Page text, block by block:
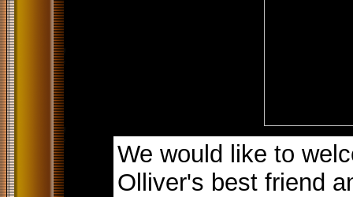
We would like to
Olliver's best friend